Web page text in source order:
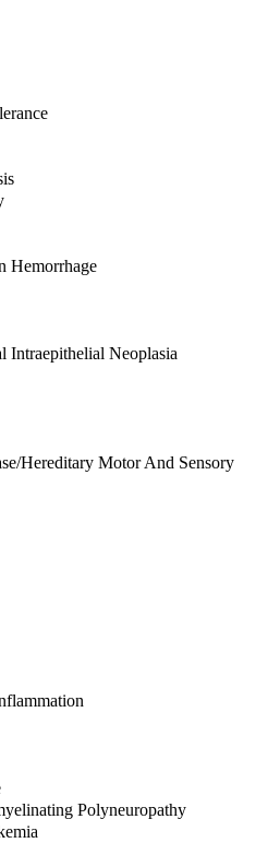
Hemorrhage
Intraepithelial Neoplasia
Hereditary Motor And Sensory
Polyneuropathy